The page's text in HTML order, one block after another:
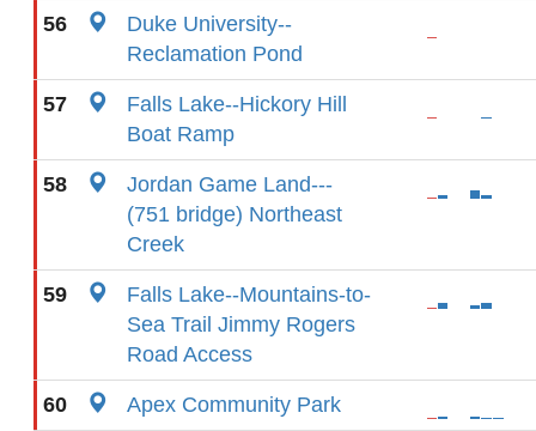
56
Duke University--
Reclamation Pond
57
Falls Lake--Hickory Hill
Boat Ramp
58
Jordan Game Land---
(751 bridge) Northeast
Creek
59
Falls Lake--Mountains-to-
Sea Trail Jimmy Rogers
Road Access
60 Apex Community Park